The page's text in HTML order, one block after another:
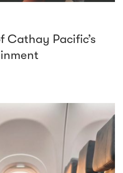
Cathay Pacific’s